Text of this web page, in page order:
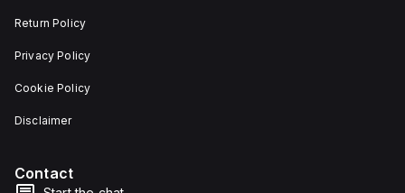
Return Policy
Privacy Policy
Cookie Policy
Disclaimer
Contact